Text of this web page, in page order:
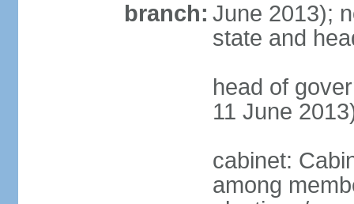
branch: June 2013);
state and
head of
11 June
cabinet:
among